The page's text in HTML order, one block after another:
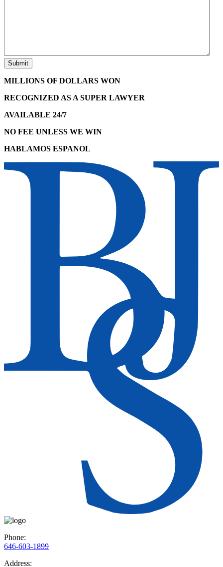
MILLIONS OF DOLLARS WON
RECOGNIZED AS A SUPER LAWYER
AVAILABLE 24/7
NO FEE UNLESS WE WIN
HABLAMOS ESPANOL
Phone:
646-603-1899
Address: